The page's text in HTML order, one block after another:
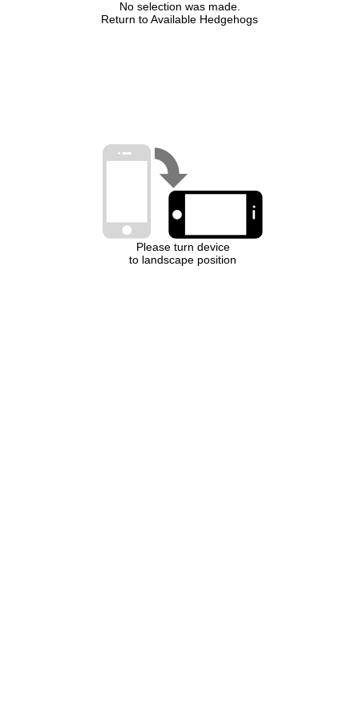
Please turn device
to landscape position
No selection was made.
Return to Available Hedgehogs